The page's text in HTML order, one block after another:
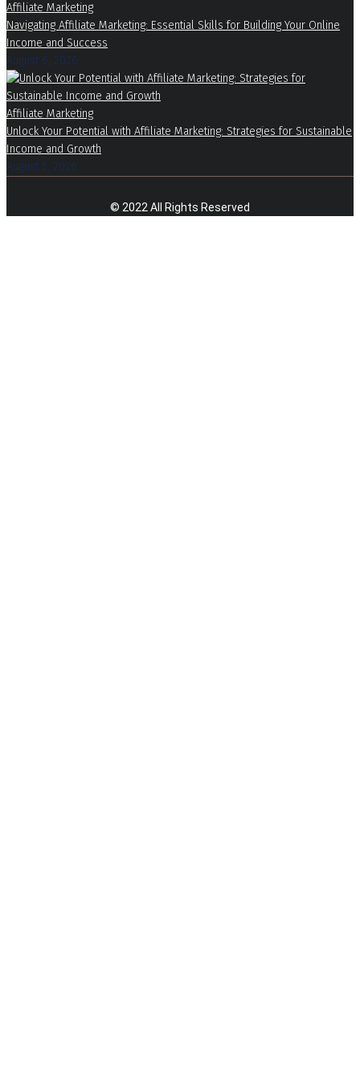
Affiliate Marketing
Navigating Affiliate Marketing: Essential Skills for Building Your Online
Income and Success
August 6, 2026
Affiliate Marketing
Unlock Your Potential with Affiliate Marketing: Strategies for Sustainable
Income and Growth
August 5, 2026
© 2022 All Rights Reserved